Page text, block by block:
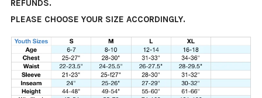
REFUNDS.
PLEASE CHOOSE YOUR SIZE ACCORDINGLY.